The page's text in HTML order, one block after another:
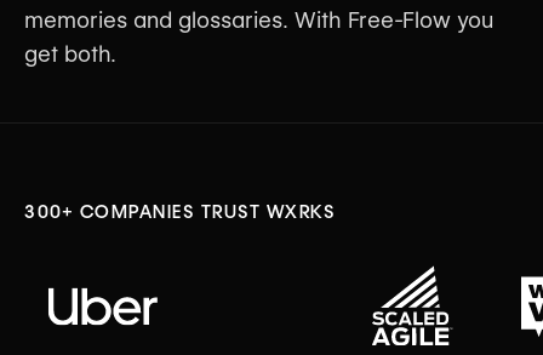
memories and glossaries. With Free-Flow you
get both.
300+ COMPANIES TRUST WXRKS